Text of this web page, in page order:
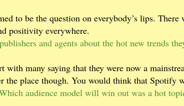
to be the question on everybody’s lips. There
positivity everywhere.
and agents about the hot new trends
many saying that they were now a
the place though. You would think that Spotify
audience model will win out was a hot